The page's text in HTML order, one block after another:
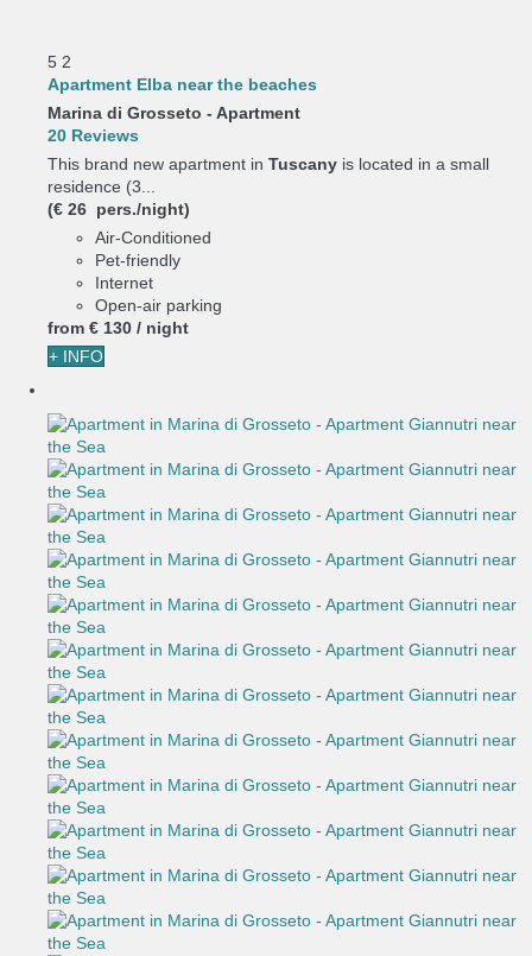
5 2
Apartment Elba near the beaches
Marina di Grosseto - Apartment
20 Reviews
This brand new apartment in Tuscany is located in a small
residence (3...
(€ 26 pers./night)
Air-Conditioned
Pet-friendly
Internet
Open-air parking
from € 130 / night
+ INFO